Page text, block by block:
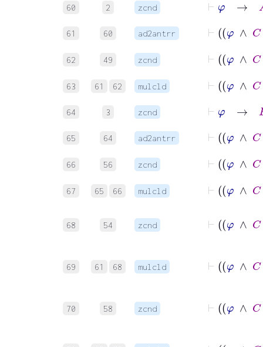
60 2 zcnd
61 60 ad2antrr
62 49 zcnd
63 61 62 mulcld
64 3 zcnd
65 64 ad2antrr
66 56 zcnd
67 65 66 mulcld
68 54 zcnd
69 61 68 mulcld
70 58 zcnd